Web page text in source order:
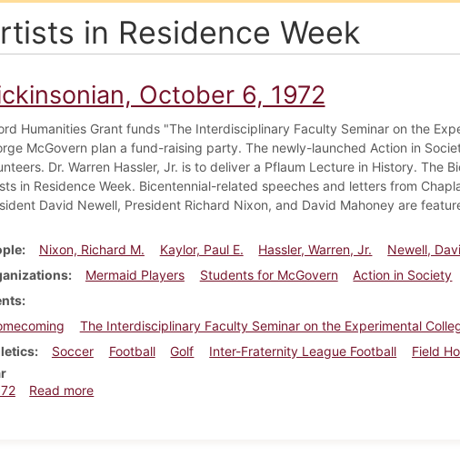
in Residence Week
October 6, 1972
Humanities Grant funds "The Interdisciplinary Faculty Seminar on the
McGovern plan a fund-raising party. The newly-launched Action in
Dr. Warren Hassler, Jr. is to deliver a Pflaum Lecture in History. The
in Residence Week. Bicentennial-related speeches and letters from
David Newell, President Richard Nixon, and David Mahoney are
Nixon, Richard M. Kaylor, Paul E. Hassler, Warren, Jr. Newell,
Mermaid Players Students for McGovern Action in Society
The Interdisciplinary Faculty Seminar on the Experimental
Soccer Football Golf Inter-Fraternity League Football Field
Read moreabout Dickinsonian, October 6, 1972